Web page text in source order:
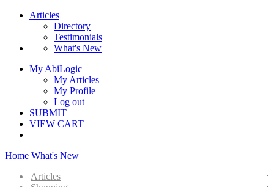
Articles
Directory
Testimonials
What's New
My AbiLogic
My Articles
My Profile
Log out
SUBMIT
VIEW CART
Home What's New
Articles